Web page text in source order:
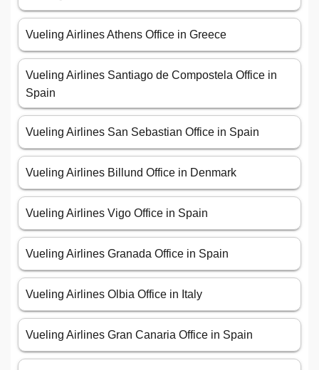
Vueling Airlines Athens Office in Greece
Vueling Airlines Santiago de Compostela Office in
Spain
Vueling Airlines San Sebastian Office in Spain
Vueling Airlines Billund Office in Denmark
Vueling Airlines Vigo Office in Spain
Vueling Airlines Granada Office in Spain
Vueling Airlines Olbia Office in Italy
Vueling Airlines Gran Canaria Office in Spain